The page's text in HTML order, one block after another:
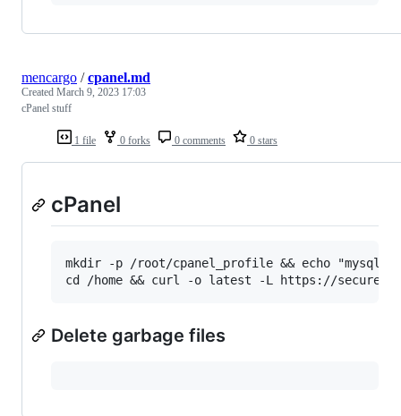
1 file 0 forks 0 comments 0 stars
mencargo /cpanel.md
Created March 9, 2023 17:03
cPanel stuff
cPanel
mkdir -p /root/cpanel_profile && echo "mysql-
Delete garbage files